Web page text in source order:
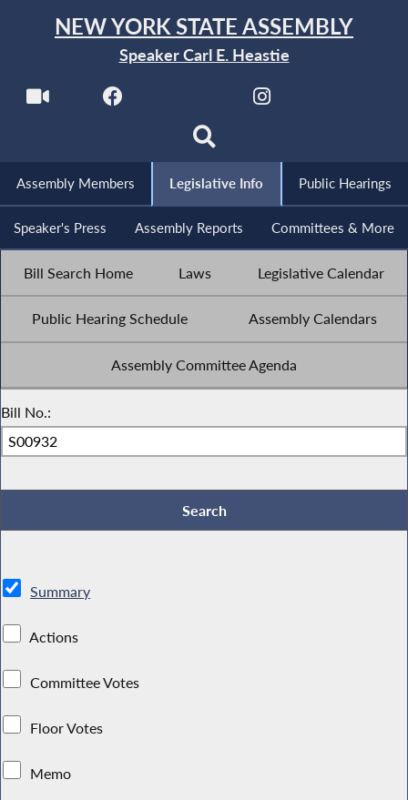
NEW YORK STATE ASSEMBLY
Speaker Carl E. Heastie
Assembly Members Legislative Info Public Hearings
Speaker's Press Assembly Reports Committees & More
Bill Search Home Laws Legislative Calendar
Public Hearing Schedule Assembly Calendars
Assembly Committee Agenda
Bill No.:
Summary
Actions
Committee Votes
Floor Votes
Memo